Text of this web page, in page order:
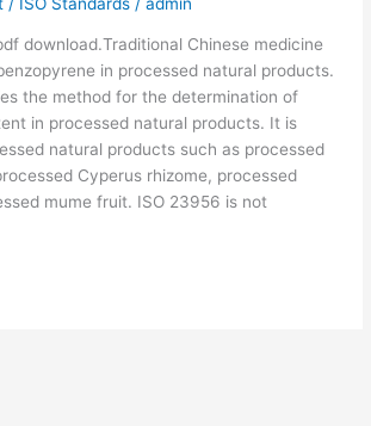
download.Traditional Chinese medicine
in processed natural products.
the method for the determination of
in processed natural products. It is
natural products such as processed
Cyperus rhizome, processed
mume fruit. ISO 23956 is not